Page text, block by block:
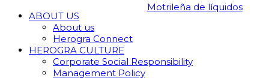
Motrileña de líquidos
ABOUT US
About us
Herogra Connect
HEROGRA CULTURE
Corporate Social Responsibility
Management Policy